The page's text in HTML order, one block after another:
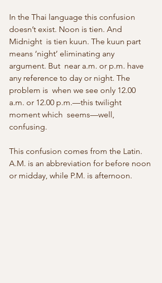
In the Thai language this confusion
doesn’t exist. Noon is tien. And
Midnight  is tien kuun. The kuun part
means ‘night’ eliminating any
argument. But  near a.m. or p.m. have
any reference to day or night. The
problem is  when we see only 12.00
a.m. or 12.00 p.m.—this twilight
moment which  seems—well,
confusing.
This confusion comes from the Latin.
A.M. is an abbreviation for before noon
or midday, while P.M. is afternoon.